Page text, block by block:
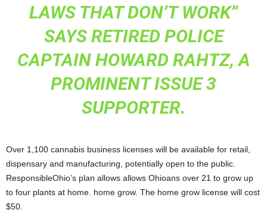
LAWS THAT DON’T WORK”
SAYS RETIRED POLICE
CAPTAIN HOWARD RAHTZ, A
PROMINENT ISSUE 3
SUPPORTER.
Over 1,100 cannabis business licenses will be available for retail,
dispensary and manufacturing, potentially open to the public.
ResponsibleOhio’s plan allows allows Ohioans over 21 to grow up
to four plants at home. home grow. The home grow license will cost
$50.